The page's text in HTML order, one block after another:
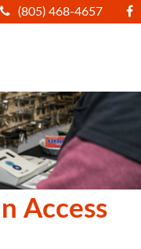
(805) 468-4657
Access